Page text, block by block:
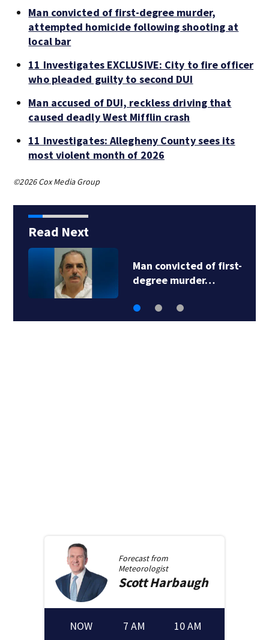
Man convicted of first-degree murder,
attempted homicide following shooting at
local bar
11 Investigates EXCLUSIVE: City to fire officer
who pleaded guilty to second DUI
Man accused of DUI, reckless driving that
caused deadly West Mifflin crash
11 Investigates: Allegheny County sees its
most violent month of 2026
©2026 Cox Media Group
Read Next
Man convicted of first-
degree murder…
Forecast from
Meteorologist
ScottHarbaugh
NOW 7 AM 10 AM